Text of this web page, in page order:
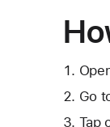
Go
Tap